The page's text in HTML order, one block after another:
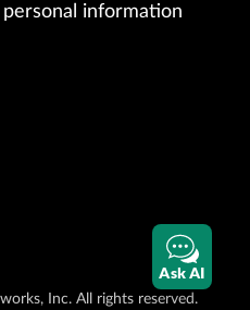
information
Inc. All rights reserved.
Ask AI